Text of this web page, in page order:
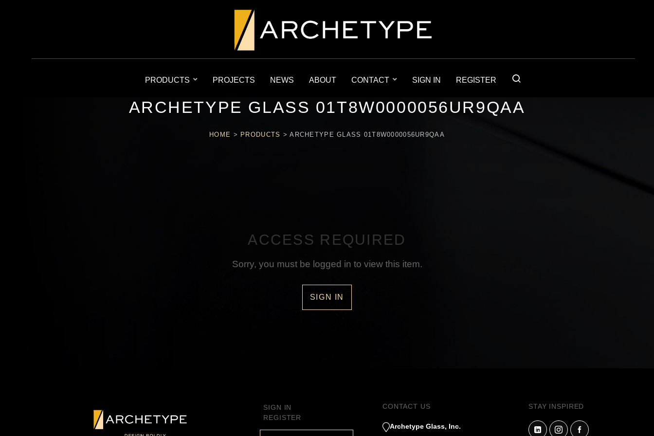
PRODUCTS PROJECTS NEWS ABOUT CONTACT SIGN IN REGISTER
ARCHETYPE GLASS 01T8W0000056UR9QAA
HOME > PRODUCTS >ARCHETYPE GLASS 01T8W0000056UR9QAA
ACCESS REQUIRED
Sorry, you must be logged in to view this item.
SIGN IN
SIGN IN
REGISTER
CONTACT US
Archetype Glass, Inc.
STAY INSPIRED